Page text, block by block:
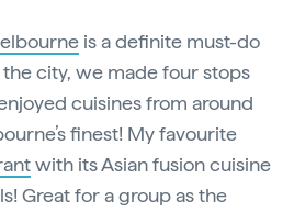
is a definite must-do
city, we made four stops
cuisines from around
finest! My favourite
with its Asian fusion cuisine
Great for a group as the